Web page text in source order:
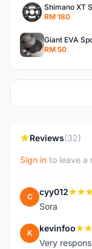
RM 180
Giant EVA
RM 50
Reviews(32)
Sign in to leave a
C cyy012
Sora
K kevinfoo
Very